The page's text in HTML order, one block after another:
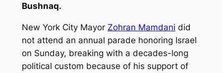
Bushnaq.
New York City Mayor Zohran Mamdani did
not attend an annual parade honoring Israel
on Sunday, breaking with a decades-long
political custom because of his support of